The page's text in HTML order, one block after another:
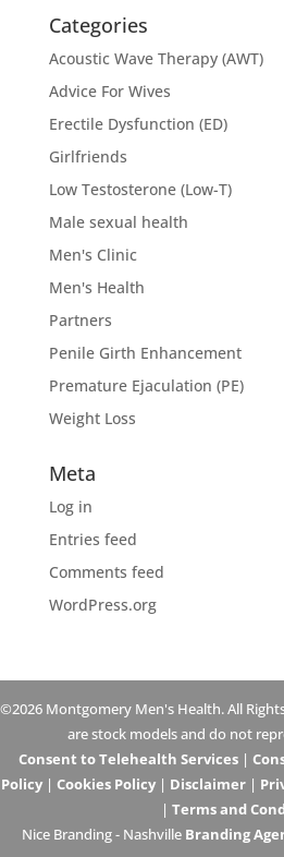
Categories
Acoustic Wave Therapy (AWT)
Advice For Wives
Erectile Dysfunction (ED)
Girlfriends
Low Testosterone (Low-T)
Male sexual health
Men's Clinic
Men's Health
Partners
Penile Girth Enhancement
Premature Ejaculation (PE)
Weight Loss
Meta
Log in
Entries feed
Comments feed
WordPress.org
©2026 Montgomery Men's Health. All
are stock models and do not
Consent to Telehealth Services|
Policy | Cookies Policy | Disclaimer |
| Terms and
Nice Branding - Nashville Branding